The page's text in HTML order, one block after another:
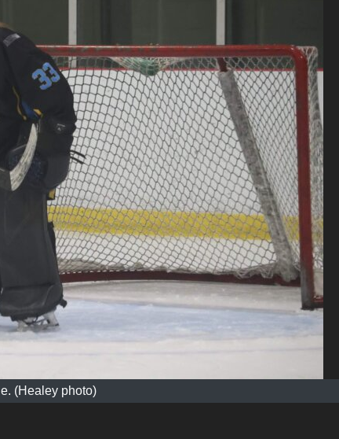
(Healey photo)